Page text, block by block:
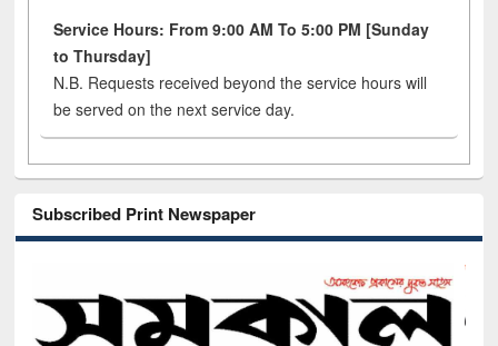
Service Hours: From 9:00 AM To 5:00 PM [Sunday
to Thursday]
N.B. Requests received beyond the service hours will
be served on the next service day.
Subscribed Print Newspaper